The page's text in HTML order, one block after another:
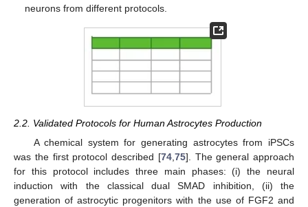
neurons from different protocols.
2.2. Validated Protocols for Human Astrocytes Production
A chemical system for generating astrocytes from iPSCs
was the first protocol described [74,75]. The general approach
for this protocol includes three main phases: (i) the neural
induction with the classical dual SMAD inhibition, (ii) the
generation of astrocytic progenitors with the use of FGF2 and